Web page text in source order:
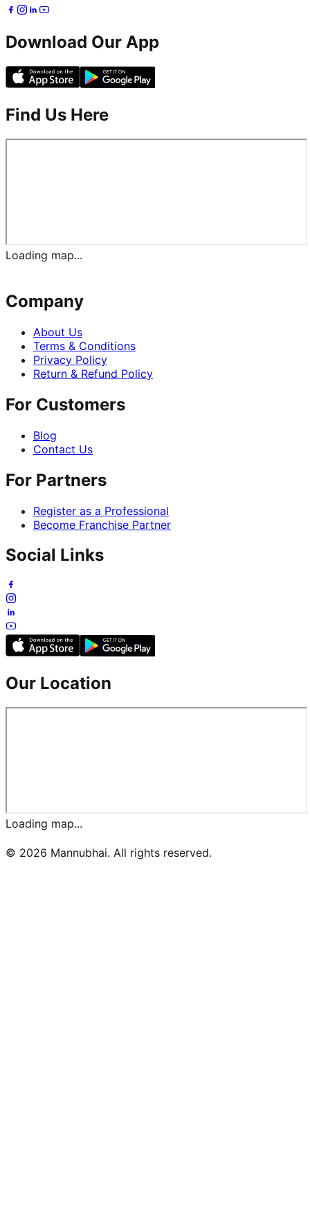
Download Our App
Find Us Here
Loading map...
Company
About Us
Terms & Conditions
Privacy Policy
Return & Refund Policy
For Customers
Blog
Contact Us
For Partners
Register as a Professional
Become Franchise Partner
Social Links
Our Location
Loading map...
© 2026 Mannubhai. All rights reserved.